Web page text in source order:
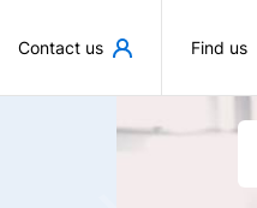
Contact us Find us